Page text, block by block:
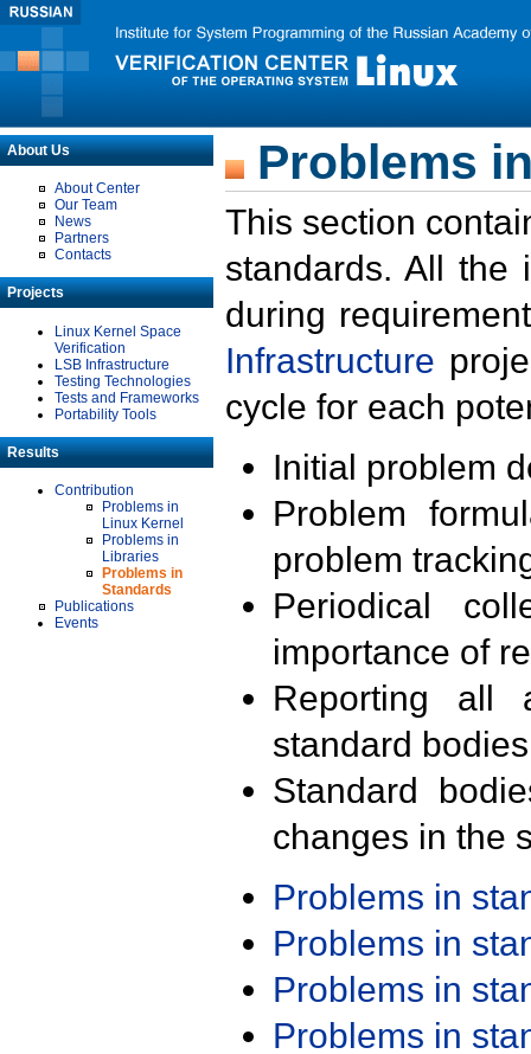
About Us
About Center
Our Team
News
Partners
Contacts
Projects
Linux Kernel Space
Verification
LSB Infrastructure
Testing Technologies
Tests and Frameworks
Portability Tools
Results
Contribution
Problems in
Linux Kernel
Problems in
Libraries
Problems in
Standards
Publications
Events
Problems
This section
standards. All the
during
Infrastructure
cycle for each
Initial problem
Problem
problem
Periodical
importance of
Reporting all
standard
Standard
changes in the
Problems in
Problems in
Problems in
Problems in